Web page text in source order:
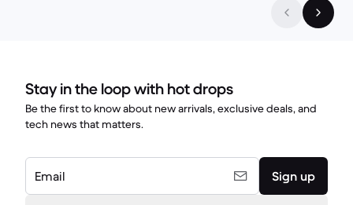
Stay in the loop with hot drops
Be the first to know about new arrivals, exclusive deals, and
tech news that matters.
Email Sign up